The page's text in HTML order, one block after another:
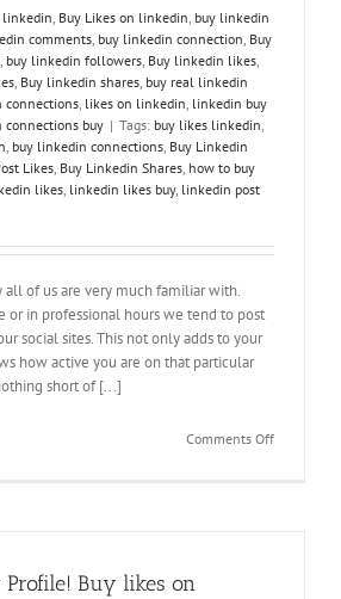
linkedin, Buy Likes on linkedin, buy linkedin
comments, buy linkedin connection, Buy
, buy linkedin followers, Buy linkedin likes,
, Buy linkedin shares, buy real linkedin
connections, likes on linkedin, linkedin buy
connections buy | Tags: buy likes linkedin,
, buy linkedin connections, Buy Linkedin
Likes, Buy Linkedin Shares, how to buy
likes, linkedin likes buy, linkedin post
all of us are very much familiar with.
or in professional hours we tend to post
social sites. This not only adds to your
how active you are on that particular
short of [...]
Comments Offon
Profile! Buy likes on